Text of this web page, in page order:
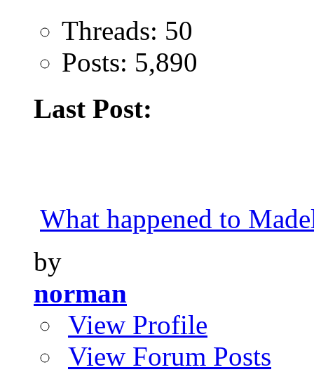
Threads: 50
Posts: 5,890
Last Post:
What happened to
by
norman
View Profile
View Forum Posts